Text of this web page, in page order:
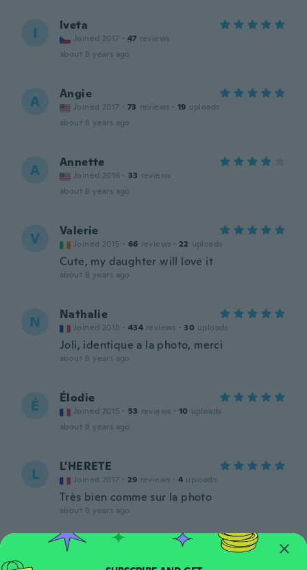
I Iveta
Joined 2017 · 47 reviews
about 8 years ago
A Angie
Joined 2017 · 73 reviews · 19 uploads
about 8 years ago
A Annette
Joined 2016 · 33 reviews
about 8 years ago
V Valerie
Joined 2015 · 66 reviews · 22 uploads
Cute, my daughter will love it
about 8 years ago
N Nathalie
Joined 2018 · 434 reviews · 30 uploads
Joli, identique a la photo, merci
about 8 years ago
É Élodie
Joined 2015 · 53 reviews · 10 uploads
about 8 years ago
L L'HERETE
Joined 2017 · 29 reviews · 4 uploads
Très bien comme sur la photo
about 8 years ago
Sylvie